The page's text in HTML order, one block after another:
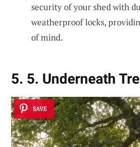
security of your shed with
weatherproof locks,
of mind.
5. 5. Underneath
SAVE